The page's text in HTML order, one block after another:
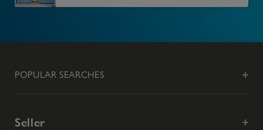
POPULAR SEARCHES
Seller